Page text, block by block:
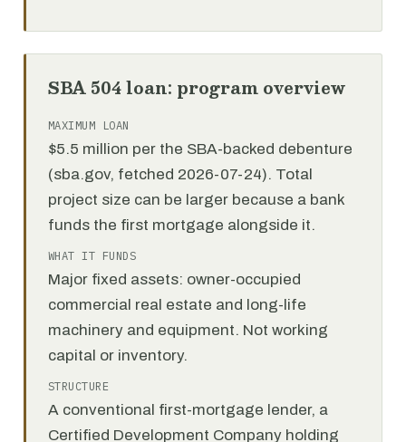
SBA 504 loan: program overview
MAXIMUM LOAN
$5.5 million per the SBA-backed debenture
(sba.gov, fetched 2026-07-24). Total
project size can be larger because a bank
funds the first mortgage alongside it.
WHAT IT FUNDS
Major fixed assets: owner-occupied
commercial real estate and long-life
machinery and equipment. Not working
capital or inventory.
STRUCTURE
A conventional first-mortgage lender, a
Certified Development Company holding